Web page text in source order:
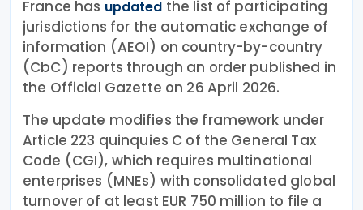
France has updated the list of participating
jurisdictions for the automatic exchange of
information (AEOI) on country-by-country
(CbC) reports through an order published in
the Official Gazette on 26 April 2026.
The update modifies the framework under
Article 223 quinquies C of the General Tax
Code (CGI), which requires multinational
enterprises (MNEs) with consolidated global
turnover of at least EUR 750 million to file a